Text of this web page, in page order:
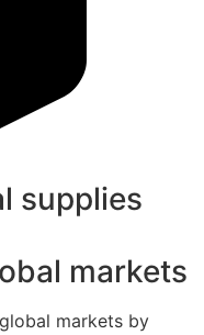
supplies
markets
markets by